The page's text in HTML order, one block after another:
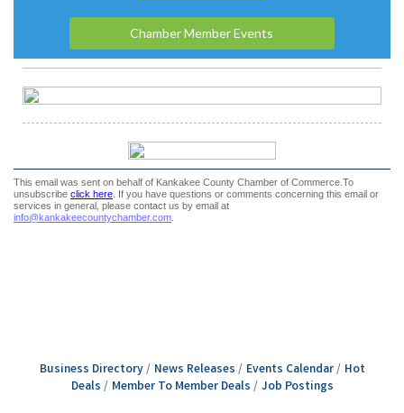
Business Directory News Releases Events Calendar
Hot
Deals
Member To Member Deals Job Postings